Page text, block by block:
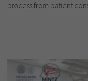
process from patient